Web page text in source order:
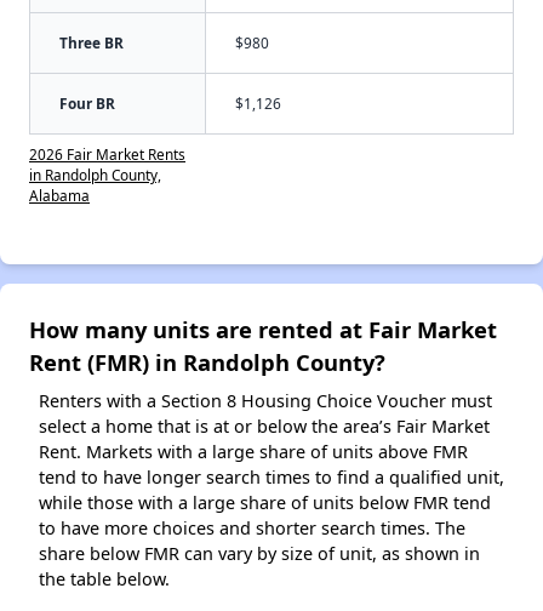
Three BR $980
Four BR $1,126
2026 Fair Market Rents
in Randolph County,
Alabama
How many units are rented at Fair Market
Rent (FMR) in Randolph County?
Renters with a Section 8 Housing Choice Voucher must
select a home that is at or below the area’s Fair Market
Rent. Markets with a large share of units above FMR
tend to have longer search times to find a qualified unit,
while those with a large share of units below FMR tend
to have more choices and shorter search times. The
share below FMR can vary by size of unit, as shown in
the table below.